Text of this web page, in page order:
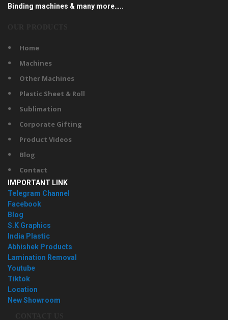
Binding machines & many more…..
Home
Machines
Other Machines
Plastic Sheet & Roll
Sublimation
Corporate Gifting
Product Videos
Blog
Contact
IMPORTANT LINK
Telegram Channel
Facebook
Blog
S.K Graphics
India Plastic
Abhishek Products
Lamination Removal
Youtube
Tiktok
Location
New Showroom